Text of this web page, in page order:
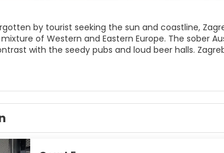
by tourist seeking the sun and coastline,
of Western and Eastern Europe. The sober
and loud beer halls. Zagreb offers a wide choice for visitors. From trendy
southeast of the city, we find Jarun Lake, where
city. Either you are looking for a city break or a